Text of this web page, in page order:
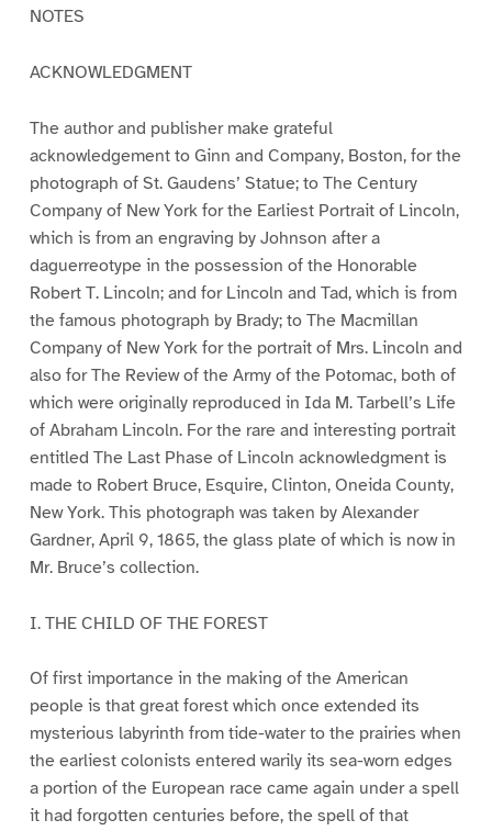
NOTES
ACKNOWLEDGMENT
The author and publisher make grateful
acknowledgement to Ginn and Company, Boston, for the
photograph of St. Gaudens’ Statue; to The Century
Company of New York for the Earliest Portrait of Lincoln,
which is from an engraving by Johnson after a
daguerreotype in the possession of the Honorable
Robert T. Lincoln; and for Lincoln and Tad, which is from
the famous photograph by Brady; to The Macmillan
Company of New York for the portrait of Mrs. Lincoln and
also for The Review of the Army of the Potomac, both of
which were originally reproduced in Ida M. Tarbell’s Life
of Abraham Lincoln. For the rare and interesting portrait
entitled The Last Phase of Lincoln acknowledgment is
made to Robert Bruce, Esquire, Clinton, Oneida County,
New York. This photograph was taken by Alexander
Gardner, April 9, 1865, the glass plate of which is now in
Mr. Bruce’s collection.
I. THE CHILD OF THE FOREST
Of first importance in the making of the American
people is that great forest which once extended its
mysterious labyrinth from tide-water to the prairies when
the earliest colonists entered warily its sea-worn edges
a portion of the European race came again under a spell
it had forgotten centuries before, the spell of that